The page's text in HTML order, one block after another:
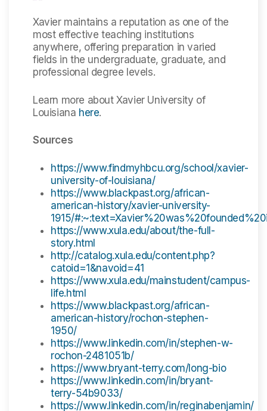
Xavier maintains a reputation as one of the
most effective teaching institutions
anywhere, offering preparation in varied
fields in the undergraduate, graduate, and
professional degree levels.
Learn more about Xavier University of
Louisiana here.
Sources
https://www.findmyhbcu.org/school/xavier-
university-of-louisiana/
https://www.blackpast.org/african-
american-history/xavier-university-
1915/
https://www.xula.edu/about/the-full-
story.html
http://catalog.xula.edu/content.php?
catoid=1&navoid=41
https://www.xula.edu/mainstudent/campus-
life.html
https://www.blackpast.org/african-
american-history/rochon-stephen-
1950/
https://www.linkedin.com/in/stephen-w-
rochon-2481051b/
https://www.bryant-terry.com/long-bio
https://www.linkedin.com/in/bryant-
terry-54b9033/
https://www.linkedin.com/in/reginabenjamin/